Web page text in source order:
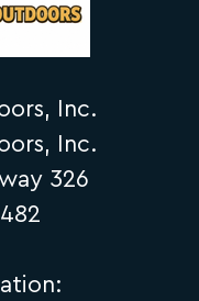
Inc.
Inc.
326